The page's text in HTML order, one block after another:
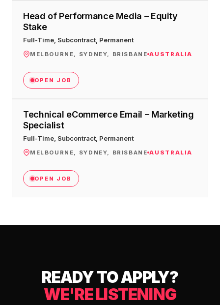
Head of Performance Media – Equity
Stake
Full-Time, Subcontract, Permanent
MELBOURNE, SYDNEY, BRISBANE AUSTRALIA
OPEN JOB
Technical eCommerce Email – Marketing
Specialist
Full-Time, Subcontract, Permanent
MELBOURNE, SYDNEY, BRISBANE AUSTRALIA
OPEN JOB
READY TO APPLY?
WE'RE LISTENING